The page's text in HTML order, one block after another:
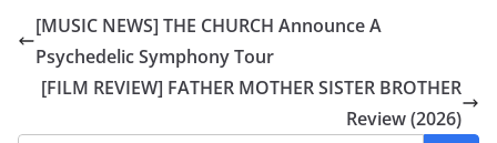
[MUSIC NEWS] THE CHURCH Announce A
Psychedelic Symphony Tour
[FILM REVIEW] FATHER MOTHER SISTER BROTHER
Review (2026)